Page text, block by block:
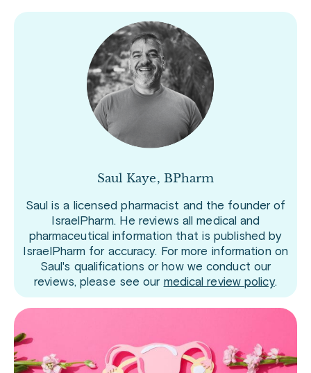
Saul Kaye, BPharm
Saul is a licensed pharmacist and the founder of
IsraelPharm. He reviews all medical and
pharmaceutical information that is published by
IsraelPharm for accuracy. For more information on
Saul's qualifications or how we conduct our
reviews, please see our medical review policy.